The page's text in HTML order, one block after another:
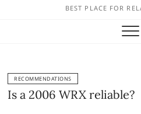
BEST PLACE FOR
RECOMMENDATIONS
Is a 2006 WRX reliable?